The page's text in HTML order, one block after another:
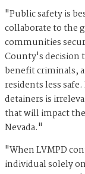
"Public safety is
collaborate to the
communities
County's decision
benefit criminals,
residents less
detainers is
that will impact
Nevada."
"When LVMPD
individual solely